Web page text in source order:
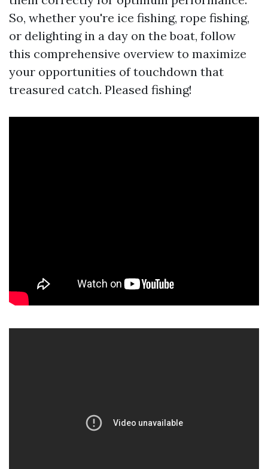
So, whether you're ice fishing, rope fishing,
or delighting in a day on the boat, follow
this comprehensive overview to maximize
your opportunities of touchdown that
treasured catch. Pleased fishing!